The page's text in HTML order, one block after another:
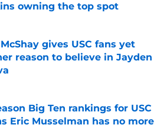
owning the top spot
by on Invalid Date
gives USC fans yet
reason to believe in Jayden
by on Invalid Date
Big Ten rankings for USC
Eric Musselman has no more